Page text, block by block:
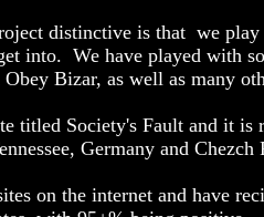
distinctive is that we
into. We have played with
Bizar, as well as many
titled Society's Fault and it
Germany and Chezch
on the internet and have